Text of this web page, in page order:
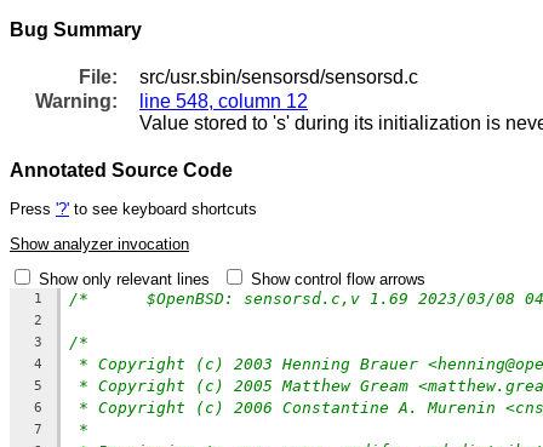
Bug Summary
File:
src/usr.sbin/sensorsd/sensorsd.c
Warning:
line 548, column 12
Value stored to 's' during its initialization is
Annotated Source Code
Press '?' to see keyboard shortcuts
Show analyzer invocation
Show only relevant lines
Show control flow arrows
1 /*	$OpenBSD: sensorsd.c,v 1.69 2023/03/
2
3
/*
4 * Copyright (c) 2003 Henning Brauer
5 * Copyright (c) 2005 Matthew Gream
6 * Copyright (c) 2006 Constantine A. Murenin
7 *